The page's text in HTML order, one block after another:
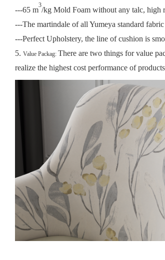
---65 m
3
/kg Mold Foam without any talc, high
---The martindale of all Yumeya standard
---Perfect Upholstery, the line of cushion is
5. Value Packag: There are two things for value
realize the highest cost performance of